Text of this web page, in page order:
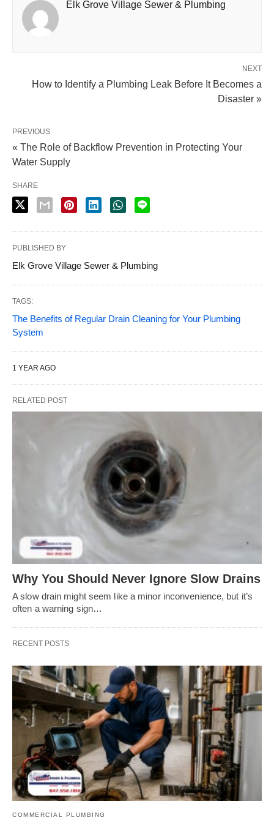
Elk Grove Village Sewer & Plumbing
NEXT
How to Identify a Plumbing Leak Before It Becomes a
Disaster »
PREVIOUS
« The Role of Backflow Prevention in Protecting Your
Water Supply
SHARE
PUBLISHED BY
Elk Grove Village Sewer & Plumbing
TAGS:
The Benefits of Regular Drain Cleaning for Your Plumbing
System
1 YEAR AGO
RELATED POST
Why You Should Never Ignore Slow Drains
A slow drain might seem like a minor inconvenience, but it’s
often a warning sign…
RECENT POSTS
COMMERCIAL PLUMBING